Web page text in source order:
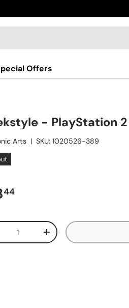
Offers
- PlayStation
Arts | SKU: 1020526-389
price
44
quantityIncrease quantity